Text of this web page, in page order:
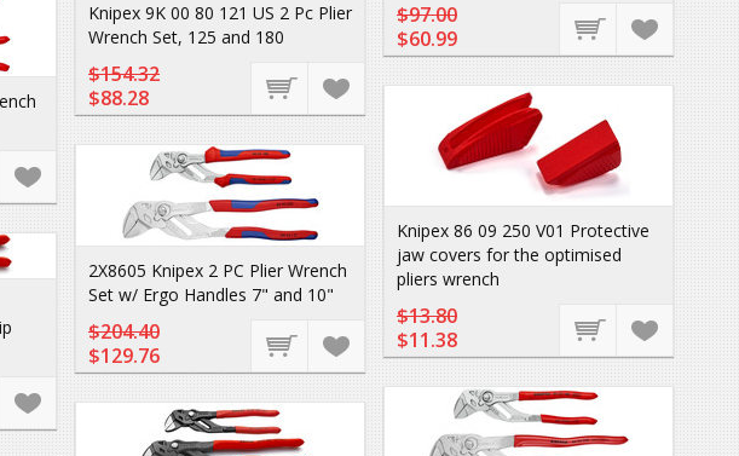
$97.00
$60.99
Knipex 9K 00 80 121 US 2 Pc Plier
Wrench Set, 125 and 180
$154.32
$88.28
Knipex 86 09 250 V01 Protective
jaw covers for the optimised
pliers wrench
$13.80
$11.38
2X8605 Knipex 2 PC Plier Wrench
Set w/ Ergo Handles 7" and 10"
$204.40
$129.76